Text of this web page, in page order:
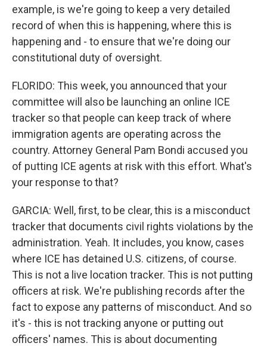
example, is we're going to keep a very detailed
record of when this is happening, where this is
happening and - to ensure that we're doing our
constitutional duty of oversight.
FLORIDO: This week, you announced that your
committee will also be launching an online ICE
tracker so that people can keep track of where
immigration agents are operating across the
country. Attorney General Pam Bondi accused you
of putting ICE agents at risk with this effort. What's
your response to that?
GARCIA: Well, first, to be clear, this is a misconduct
tracker that documents civil rights violations by the
administration. Yeah. It includes, you know, cases
where ICE has detained U.S. citizens, of course.
This is not a live location tracker. This is not putting
officers at risk. We're publishing records after the
fact to expose any patterns of misconduct. And so
it's - this is not tracking anyone or putting out
officers' names. This is about documenting